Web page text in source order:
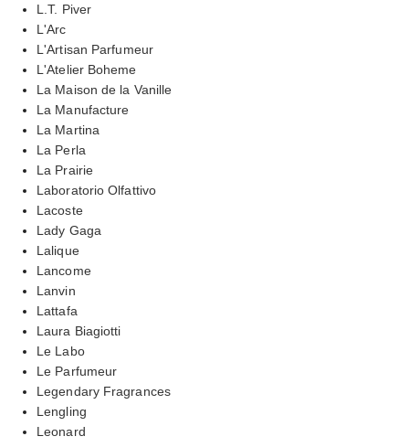
L.T. Piver
L'Arc
L'Artisan Parfumeur
L'Atelier Boheme
La Maison de la Vanille
La Manufacture
La Martina
La Perla
La Prairie
Laboratorio Olfattivo
Lacoste
Lady Gaga
Lalique
Lancome
Lanvin
Lattafa
Laura Biagiotti
Le Labo
Le Parfumeur
Legendary Fragrances
Lengling
Leonard